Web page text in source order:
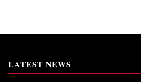
LATEST NEWS